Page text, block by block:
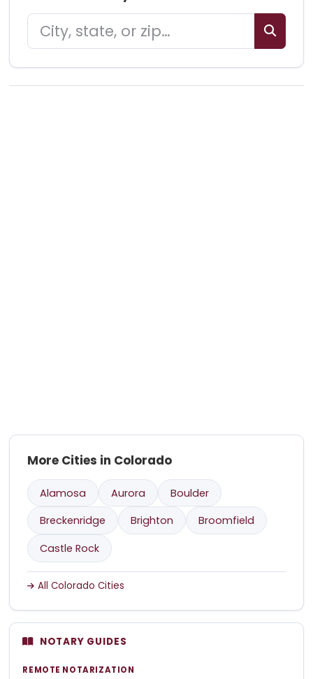
More Cities in Colorado
Alamosa Aurora
Boulder
Breckenridge
Brighton
Broomfield
Castle Rock
All Colorado Cities
NOTARY GUIDES
REMOTE NOTARIZATION